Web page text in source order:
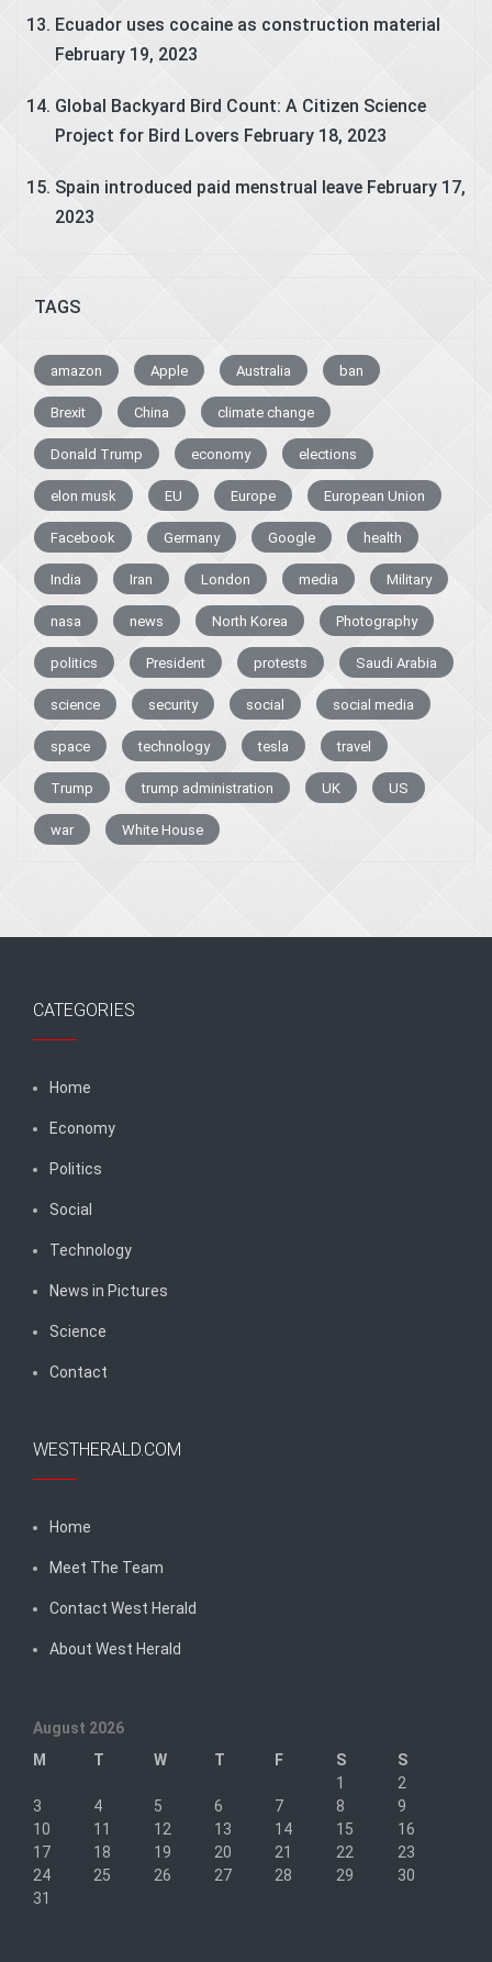
Ecuador uses cocaine as construction material
February 19, 2023
Global Backyard Bird Count: A Citizen Science
Project for Bird Lovers February 18, 2023
Spain introduced paid menstrual leave February 17,
2023
TAGS
amazon Apple Australia ban
Brexit China climate change
Donald Trump economy elections
elon musk EU Europe European Union
Facebook Germany Google health
India Iran London media Military
nasa news North Korea Photography
politics President protests Saudi Arabia
science security social social media
space technology tesla travel
Trump trump administration UK US
war White House
CATEGORIES
Home
Economy
Politics
Social
Technology
News in Pictures
Science
Contact
WESTHERALD.COM
Home
Meet The Team
Contact West Herald
About West Herald
August 2026
M
T W T F S
S
1
2
3
4 5 6 7 8
9
10
11 12 13 14 15
16
17
18 19 20 21 22
23
24
25 26 27 28 29
30
31